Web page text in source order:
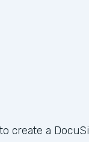
create a